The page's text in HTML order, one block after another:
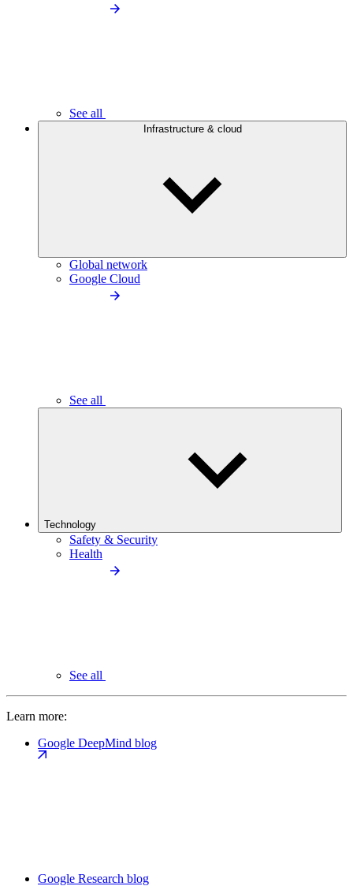
See all
Infrastructure & cloud
Global network
Google Cloud
See all
Technology
Safety & Security
Health
See all
Learn more:
Google DeepMind blog
Google Research blog